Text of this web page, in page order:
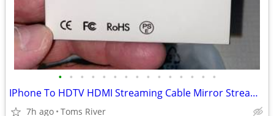
• • • • • • • • • • • • • • •
IPhone To HDTV HDMI Streaming Cable Mirror Stream To TV New
7h ago Toms River